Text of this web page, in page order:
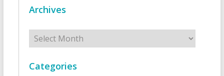
Archives
Archives
Categories